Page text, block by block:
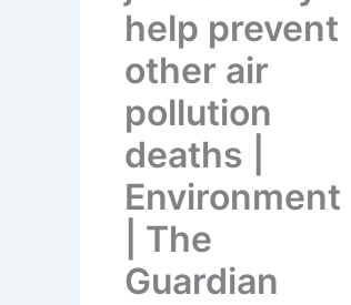
help prevent
other air
pollution
deaths |
Environment
| The
Guardian